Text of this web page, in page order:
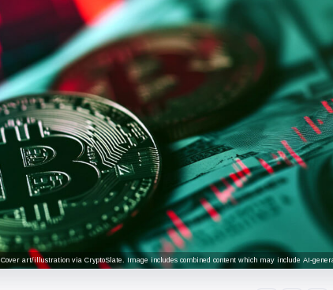
Cover art/illustration via CryptoSlate. Image includes combined content which may include AI-